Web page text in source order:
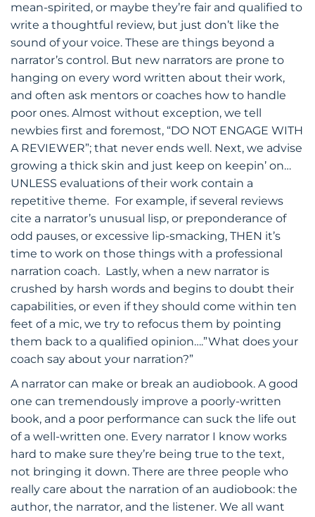
mean-spirited, or maybe they’re fair and qualified to
write a thoughtful review, but just don’t like the
sound of your voice. These are things beyond a
narrator’s control. But new narrators are prone to
hanging on every word written about their work,
and often ask mentors or coaches how to handle
poor ones. Almost without exception, we tell
newbies first and foremost, “DO NOT ENGAGE WITH
A REVIEWER”; that never ends well. Next, we advise
growing a thick skin and just keep on keepin’ on…
UNLESS evaluations of their work contain a
repetitive theme. For example, if several reviews
cite a narrator’s unusual lisp, or preponderance of
odd pauses, or excessive lip-smacking, THEN it’s
time to work on those things with a professional
narration coach. Lastly, when a new narrator is
crushed by harsh words and begins to doubt their
capabilities, or even if they should come within ten
feet of a mic, we try to refocus them by pointing
them back to a qualified opinion….”What does your
coach say about your narration?”
A narrator can make or break an audiobook. A good
one can tremendously improve a poorly-written
book, and a poor performance can suck the life out
of a well-written one. Every narrator I know works
hard to make sure they’re being true to the text,
not bringing it down. There are three people who
really care about the narration of an audiobook: the
author, the narrator, and the listener. We all want